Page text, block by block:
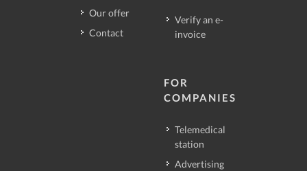
Our offer
Contact
Verify an e-
invoice
FOR
COMPANIES
Telemedical
station
Advertising